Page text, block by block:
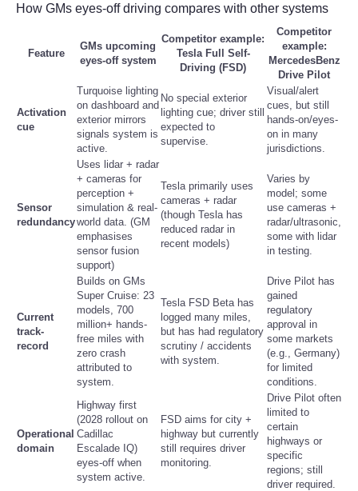
CARTOONS
CONTACT
SEARCH
SHOPPING
Daily Deals
RobinsPost Store
Refund Policy
How GMs eyes-off driving compares with other systems
Feature
GMs upcoming
eyes-off system
Competitor example:
Tesla Full Self-
Driving (FSD)
Competitor
example:
MercedesBenz
Drive Pilot
Activation
cue
Turquoise lighting
on dashboard and
exterior mirrors
signals system is
active.
No special exterior
lighting cue; driver still
expected to
supervise.
Visual/alert
cues, but still
hands-on/eyes-
on in many
jurisdictions.
Sensor
redundancy
Uses lidar + radar
+ cameras for
perception +
simulation & real-
world data. (GM
emphasises
sensor fusion
support)
Tesla primarily uses
cameras + radar
(though Tesla has
reduced radar in
recent models)
Varies by
model; some
use cameras +
radar/ultrasonic,
some with lidar
in testing.
Current
track-
record
Builds on GMs
Super Cruise: 23
models, 700
million+ hands-
free miles with
zero crash
attributed to
system.
Tesla FSD Beta has
logged many miles,
but has had regulatory
scrutiny / accidents
with system.
Drive Pilot has
gained
regulatory
approval in
some markets
(e.g., Germany)
for limited
conditions.
Operational
domain
Highway first
(2028 rollout on
Cadillac
Escalade IQ)
eyes-off when
system active.
FSD aims for city +
highway but currently
still requires driver
monitoring.
Drive Pilot often
limited to
certain
highways or
specific
regions; still
driver required.